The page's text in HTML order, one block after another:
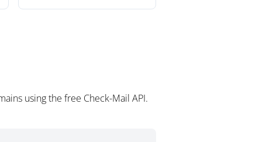
using the free Check-Mail API.